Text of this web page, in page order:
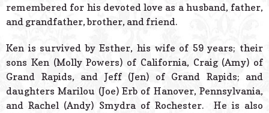
remembered for his devoted love as a husband, father,
and grandfather, brother, and friend.
Ken is survived by Esther, his wife of 59 years; their
sons Ken (Molly Powers) of California, Craig (Amy) of
Grand Rapids, and Jeff (Jen) of Grand Rapids; and
daughters Marilou (Joe) Erb of Hanover, Pennsylvania,
and Rachel (Andy) Smydra of Rochester. He is also